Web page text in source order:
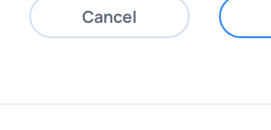
Cancel